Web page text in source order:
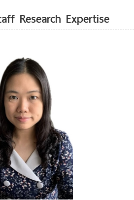
Research Expertise